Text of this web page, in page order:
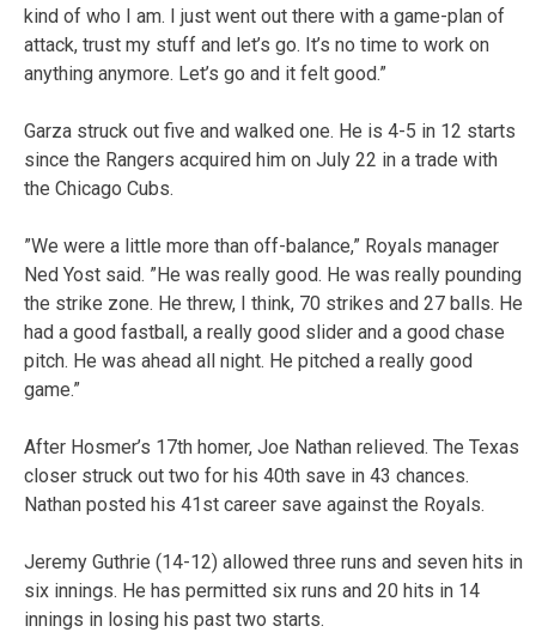
kind of who I am. I just went out there with a game-plan of
attack, trust my stuff and let’s go. It’s no time to work on
anything anymore. Let’s go and it felt good.”
Garza struck out five and walked one. He is 4-5 in 12 starts
since the Rangers acquired him on July 22 in a trade with
the Chicago Cubs.
”We were a little more than off-balance,” Royals manager
Ned Yost said. ”He was really good. He was really pounding
the strike zone. He threw, I think, 70 strikes and 27 balls. He
had a good fastball, a really good slider and a good chase
pitch. He was ahead all night. He pitched a really good
game.”
After Hosmer’s 17th homer, Joe Nathan relieved. The Texas
closer struck out two for his 40th save in 43 chances.
Nathan posted his 41st career save against the Royals.
Jeremy Guthrie (14-12) allowed three runs and seven hits in
six innings. He has permitted six runs and 20 hits in 14
innings in losing his past two starts.